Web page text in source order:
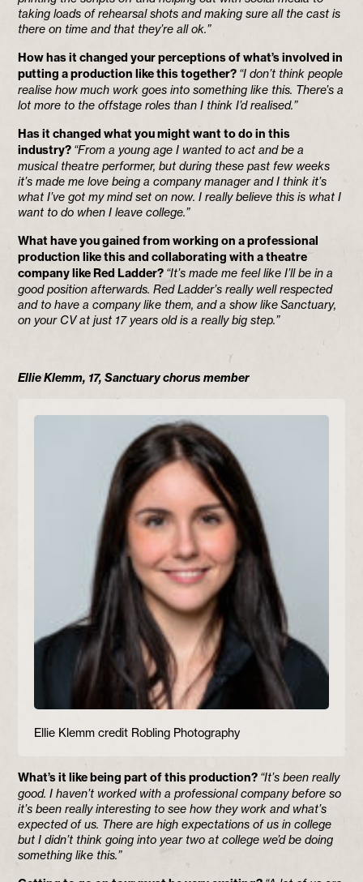
taking loads of rehearsal shots and making sure all the cast is
there on time and that they’re all ok.”
How has it changed your perceptions of what’s involved in
putting a production like this together? “I don’t think people
realise how much work goes into something like this. There’s a
lot more to the offstage roles than I think I’d realised.”
Has it changed what you might want to do in this
industry? “From a young age I wanted to act and be a
musical theatre performer, but during these past few weeks
it’s made me love being a company manager and I think it’s
what I’ve got my mind set on now. I really believe this is what I
want to do when I leave college.”
What have you gained from working on a professional
production like this and collaborating with a theatre
company like Red Ladder? “It’s made me feel like I’ll be in a
good position afterwards. Red Ladder’s really well respected
and to have a company like them, and a show like Sanctuary,
on your CV at just 17 years old is a really big step.”
Ellie Klemm, 17, Sanctuary chorus member
Ellie Klemm credit Robling Photography
What’s it like being part of this production? “It’s been really
good. I haven’t worked with a professional company before so
it’s been really interesting to see how they work and what’s
expected of us. There are high expectations of us in college
but I didn’t think going into year two at college we’d be doing
something like this.”